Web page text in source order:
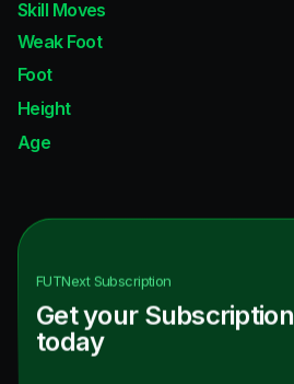
Skill Moves
Weak Foot
Foot
Height
Age
FUTNextSubscription
Get your Subscription
today